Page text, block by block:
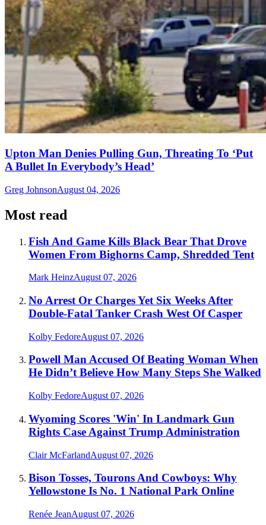
Upton Man Denies Pulling Gun, Threating To ‘Put
A Bullet In Everybody’s Head’
Greg JohnsonAugust 04, 2026
Most read
Fish And Game Kills Black Bear That Drove
Women From Bighorns Camp, Shredded Tent
Mark HeinzAugust 07, 2026
No Arrest Or Charges Yet Six Weeks After
Double-Fatal Tanker Crash West Of Casper
Kolby FedoreAugust 07, 2026
Powell Man Accused Of Beating Woman When
He Didn’t Believe How Many Steps She Walked
Kolby FedoreAugust 07, 2026
Wyoming Scores 'Win' In Landmark Gun
Rights Case Against Trump Administration
Clair McFarlandAugust 07, 2026
Bison Tosses, Tourons And Cowboys: Why
Yellowstone Is No. 1 National Park Online
Renée JeanAugust 07, 2026